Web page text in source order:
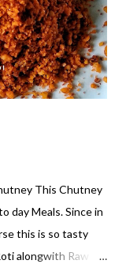
batter should be
This Chutney
day Meals. Since in
this is so tasty
alongwith Raw